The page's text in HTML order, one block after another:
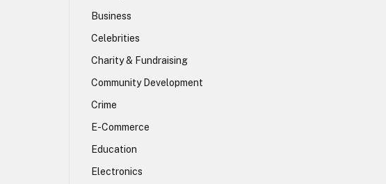
Business
Celebrities
Charity & Fundraising
Community Development
Crime
E-Commerce
Education
Electronics